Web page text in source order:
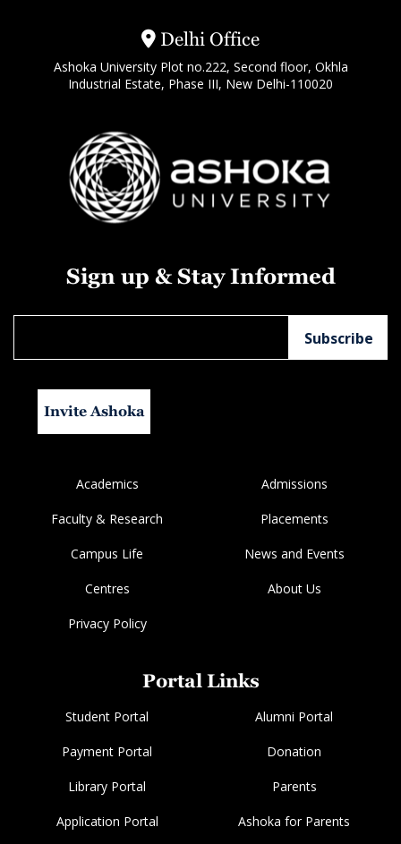
Delhi Office
Ashoka University Plot no.222, Second floor, Okhla
Industrial Estate, Phase III, New Delhi-110020
Sign up & Stay Informed
Invite Ashoka
Academics Admissions
Faculty & Research Placements
Campus Life News and Events
Centres About Us
Privacy Policy
Portal Links
Student Portal Alumni Portal
Payment Portal Donation
Library Portal Parents
Application Portal Ashoka for Parents